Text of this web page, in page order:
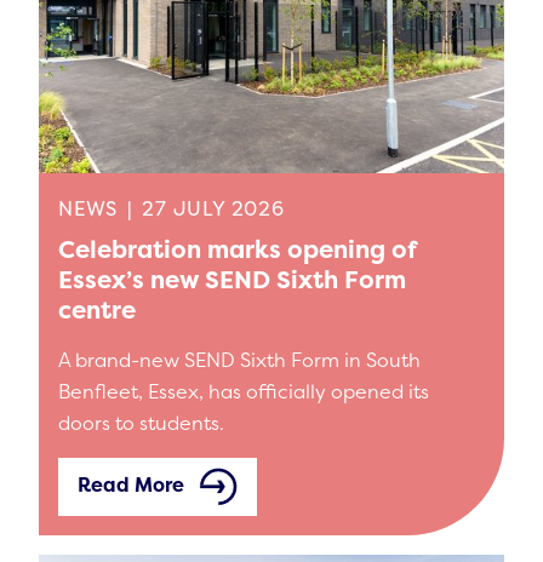
NEWS | 27 JULY 2026
Celebration marks opening of
Essex’s new SEND Sixth Form
centre
A brand-new SEND Sixth Form in South
Benfleet, Essex, has officially opened its
doors to students.
Read More